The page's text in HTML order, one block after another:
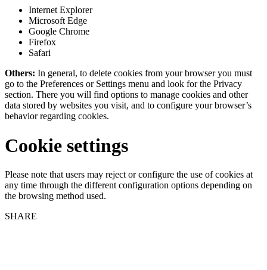
Internet Explorer
Microsoft Edge
Google Chrome
Firefox
Safari
Others: In general, to delete cookies from your browser you must
go to the Preferences or Settings menu and look for the Privacy
section. There you will find options to manage cookies and other
data stored by websites you visit, and to configure your browser’s
behavior regarding cookies.
Cookie settings
Please note that users may reject or configure the use of cookies at
any time through the different configuration options depending on
the browsing method used.
SHARE